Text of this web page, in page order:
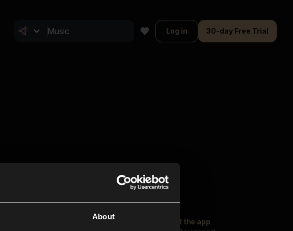
About
Log in 30-day Free Trial
Closer MusicExplore Get the app